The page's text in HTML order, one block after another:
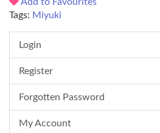
Tags: Miyuki
Login
Register
Forgotten Password
My Account